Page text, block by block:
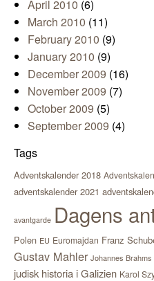
April 2010 (6)
March 2010 (11)
February 2010 (9)
January 2010 (9)
December 2009 (16)
November 2009 (7)
October 2009 (5)
September 2009 (4)
Tags
Adventskalender 2018
adventskalender 2021
avantgarde Dagens
Polen EU Euromajdan Franz
Gustav Mahler Johannes Brahms
judisk historia i Galizien Karol